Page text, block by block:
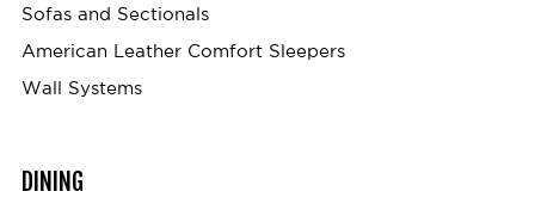
Sofas and Sectionals
American Leather Comfort Sleepers
Wall Systems
DINING